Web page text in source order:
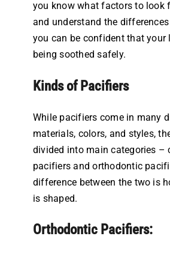
you know what factors to look
and understand the
you can be confident that your
being soothed safely.
Kinds of Pacifiers
While pacifiers come in many
materials, colors, and styles,
divided into main categories –
pacifiers and orthodontic
difference between the two is
is shaped.
Orthodontic Pacifiers: